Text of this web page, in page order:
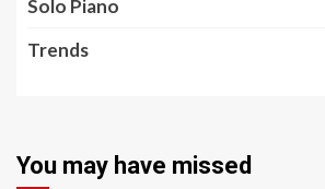
Solo Piano
Trends
You may have missed